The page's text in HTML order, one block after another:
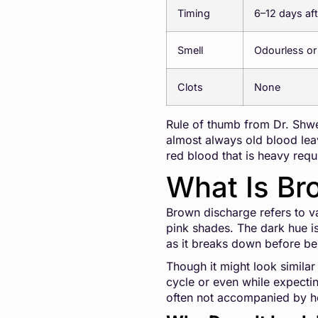
Timing 6–12 days
Smell Odourless
Clots None
Rule of thumb from Dr.
almost always old blood
red blood that is heavy
What Is
Brown discharge refers to
pink shades. The dark hue
as it breaks down before
Though it might look
cycle or even while
often not accompanied by